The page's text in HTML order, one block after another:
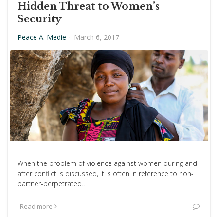
Hidden Threat to Women’s
Security
Peace A. Medie · March 6, 2017
When the problem of violence against women during and
after conflict is discussed, it is often in reference to non-
partner-perpetrated…
Read more